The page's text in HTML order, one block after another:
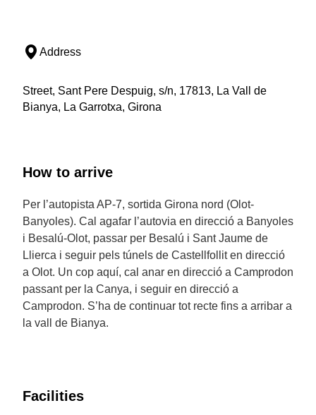
Address
Street, Sant Pere Despuig, s/n, 17813, La Vall de
Bianya, La Garrotxa, Girona
How to arrive
Per l’autopista AP-7, sortida Girona nord (Olot-
Banyoles). Cal agafar l’autovia en direcció a Banyoles
i Besalú-Olot, passar per Besalú i Sant Jaume de
Llierca i seguir pels túnels de Castellfollit en direcció
a Olot. Un cop aquí, cal anar en direcció a Camprodon
passant per la Canya, i seguir en direcció a
Camprodon. S’ha de continuar tot recte fins a arribar a
la vall de Bianya.
Facilities